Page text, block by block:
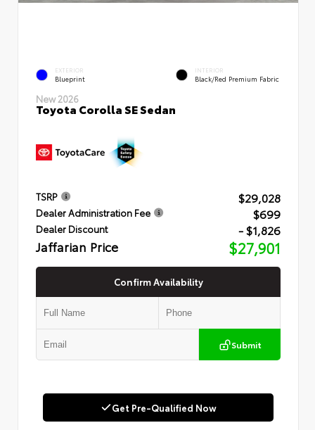
EXTERIOR
Blueprint
INTERIOR
Black/Red Premium Fabric
New 2026
Toyota Corolla SE Sedan
TSRP $29,028
Dealer Administration Fee $699
Dealer Discount - $1,826
Jaffarian Price $27,901
Confirm Availability
Submit
Get Pre-Qualified Now